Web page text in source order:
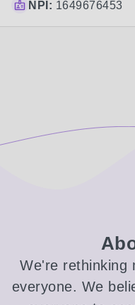
NPI: 1649676453
We're rethinking
everyone. We